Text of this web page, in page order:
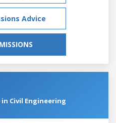
Advice
Civil Engineering